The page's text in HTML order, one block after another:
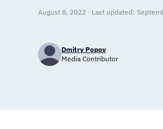
August 8, 2022 · Last updated:
Dmitry Popov
Media Contributor